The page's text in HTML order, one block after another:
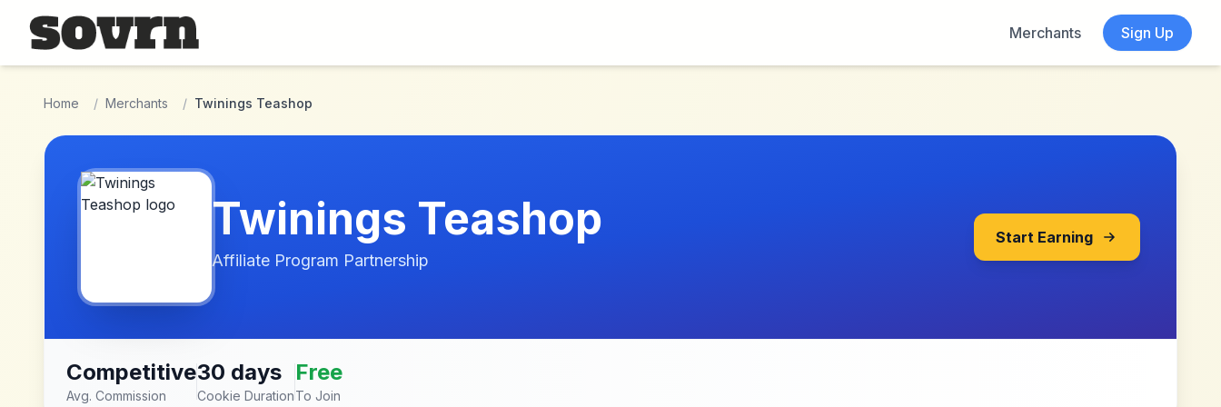
Skip to main content
Merchants
Sign Up
Home / Merchants / Twinings Teashop
Twinings Teashop
Affiliate Program Partnership
Start Earning
Competitive
Avg. Commission
30 days
Cookie Duration
Free
To Join